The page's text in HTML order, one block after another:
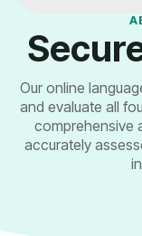
Our online
and evaluate all
comprehensive
accurately